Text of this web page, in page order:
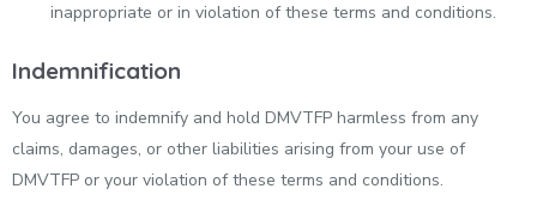
inappropriate or in violation of these terms and conditions.
Indemnification
You agree to indemnify and hold DMVTFP harmless from any
claims, damages, or other liabilities arising from your use of
DMVTFP or your violation of these terms and conditions.